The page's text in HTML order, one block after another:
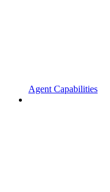
Agent Capabilities